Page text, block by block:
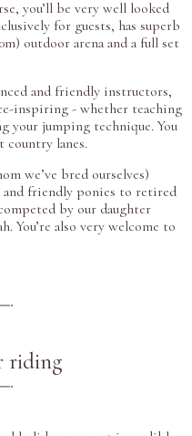
you’ll be very well looked
for guests, has superb
outdoor arena and a full set
and friendly instructors,
inspiring - whether teaching
jumping technique. You
country lanes.
we’ve bred ourselves)
and friendly ponies to retired
by our daughter
You’re also very welcome to
riding